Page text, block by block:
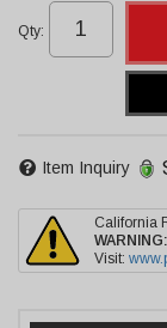
Qty:
Item Inquiry
California
WARNING:
Visit: